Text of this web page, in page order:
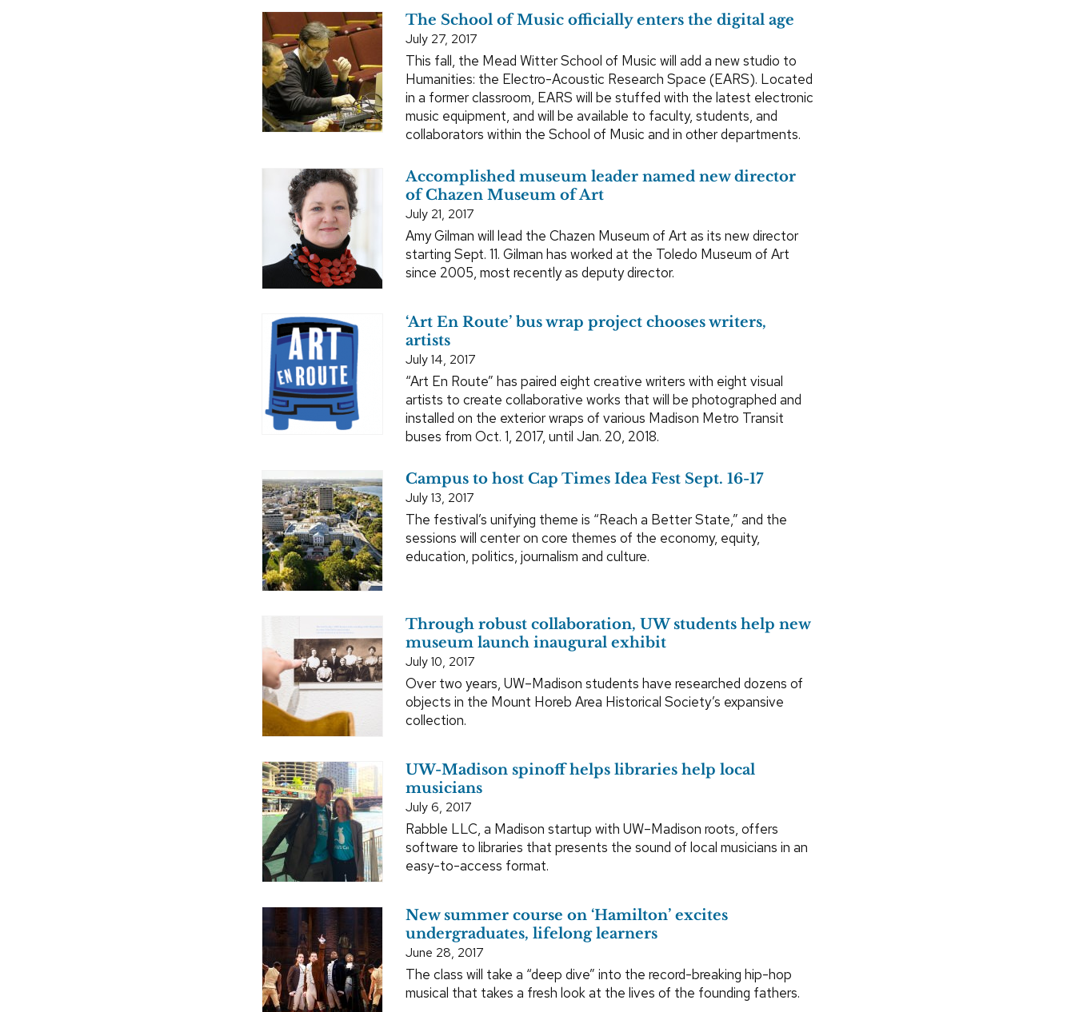
The School of Music officially enters the digital age
July 27, 2017
This fall, the Mead Witter School of Music will add a new studio to
Humanities: the Electro-Acoustic Research Space (EARS). Located
in a former classroom, EARS will be stuffed with the latest electronic
music equipment, and will be available to faculty, students, and
collaborators within the School of Music and in other departments.
Accomplished museum leader named new director
of Chazen Museum of Art
July 21, 2017
Amy Gilman will lead the Chazen Museum of Art as its new director
starting Sept. 11. Gilman has worked at the Toledo Museum of Art
since 2005, most recently as deputy director.
‘Art En Route’ bus wrap project chooses writers,
artists
July 14, 2017
“Art En Route” has paired eight creative writers with eight visual
artists to create collaborative works that will be photographed and
installed on the exterior wraps of various Madison Metro Transit
buses from Oct. 1, 2017, until Jan. 20, 2018.
Campus to host Cap Times Idea Fest Sept. 16-17
July 13, 2017
The festival’s unifying theme is “Reach a Better State,” and the
sessions will center on core themes of the economy, equity,
education, politics, journalism and culture.
Through robust collaboration, UW students help new
museum launch inaugural exhibit
July 10, 2017
Over two years, UW–Madison students have researched dozens of
objects in the Mount Horeb Area Historical Society’s expansive
collection.
UW-Madison spinoff helps libraries help local
musicians
July 6, 2017
Rabble LLC, a Madison startup with UW–Madison roots, offers
software to libraries that presents the sound of local musicians in an
easy-to-access format.
New summer course on ‘Hamilton’ excites
undergraduates, lifelong learners
June 28, 2017
The class will take a “deep dive” into the record-breaking hip-hop
musical that takes a fresh look at the lives of the founding fathers.